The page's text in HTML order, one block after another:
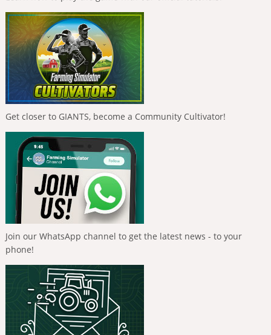
Get closer to GIANTS, become a Community Cultivator!
Join our WhatsApp channel to get the latest news - to your
phone!